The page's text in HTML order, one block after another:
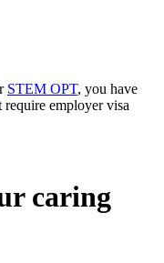
STEM OPT, you have
employer visa
caring